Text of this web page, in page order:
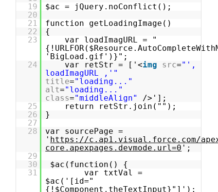
19
$ac = jQuery.noConflict();
20
21
function getLoadingImage()
22
{
23
var loadImagURL = "
'BigLoad.gif')}";
24
var retStr = ['<img src="',
loadImagURL ,'"
title="loading..."
alt="loading..."
class="middleAlign"
/>'];
25
return retStr.join("");
26
}
27
28
var sourcePage =
' https://c.ap1.visual.force.com/apex/
core.apexpages.devmode.url=0 ';
29
30
$ac(function() {
31
var txtVal =
$ac('[id="
{!$Component.theTextInput}"]');